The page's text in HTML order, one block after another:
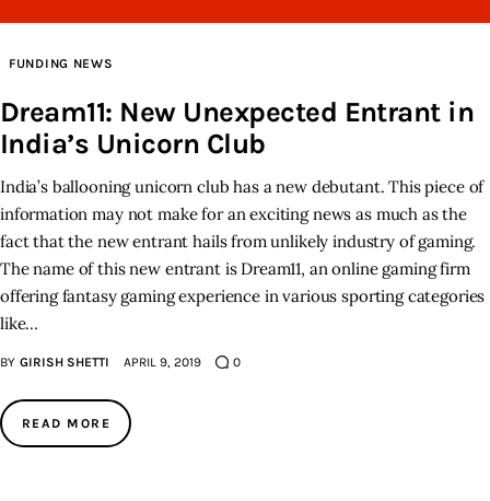
FUNDING NEWS
Dream11: New Unexpected Entrant in
India’s Unicorn Club
India’s ballooning unicorn club has a new debutant. This piece of
information may not make for an exciting news as much as the
fact that the new entrant hails from unlikely industry of gaming.
The name of this new entrant is Dream11, an online gaming firm
offering fantasy gaming experience in various sporting categories
like…
BY GIRISH SHETTI APRIL 9, 2019 0
READ MORE